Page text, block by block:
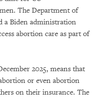
The Department of
a Biden administration
abortion care as part of
2025, means that
or even abortion
on their insurance. The